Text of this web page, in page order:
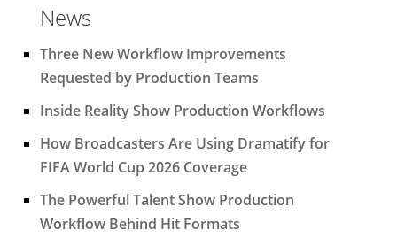
News
Three New Workflow Improvements
Requested by Production Teams
Inside Reality Show Production Workflows
How Broadcasters Are Using Dramatify for
FIFA World Cup 2026 Coverage
The Powerful Talent Show Production
Workflow Behind Hit Formats